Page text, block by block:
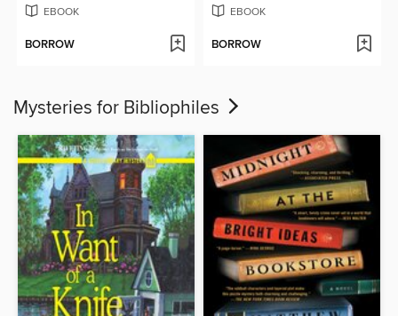
EBOOK
BORROW
EBOOK
BORROW
Mysteries for Bibliophiles